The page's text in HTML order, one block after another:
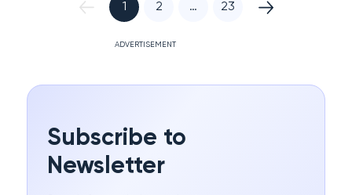
1 2 … 23
ADVERTISEMENT
Subscribe to
Newsletter